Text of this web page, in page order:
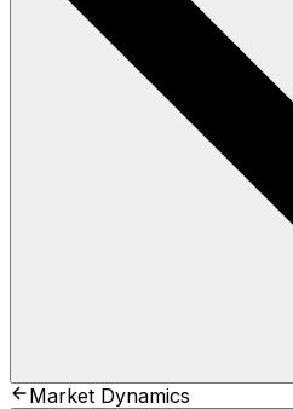
Market Dynamics